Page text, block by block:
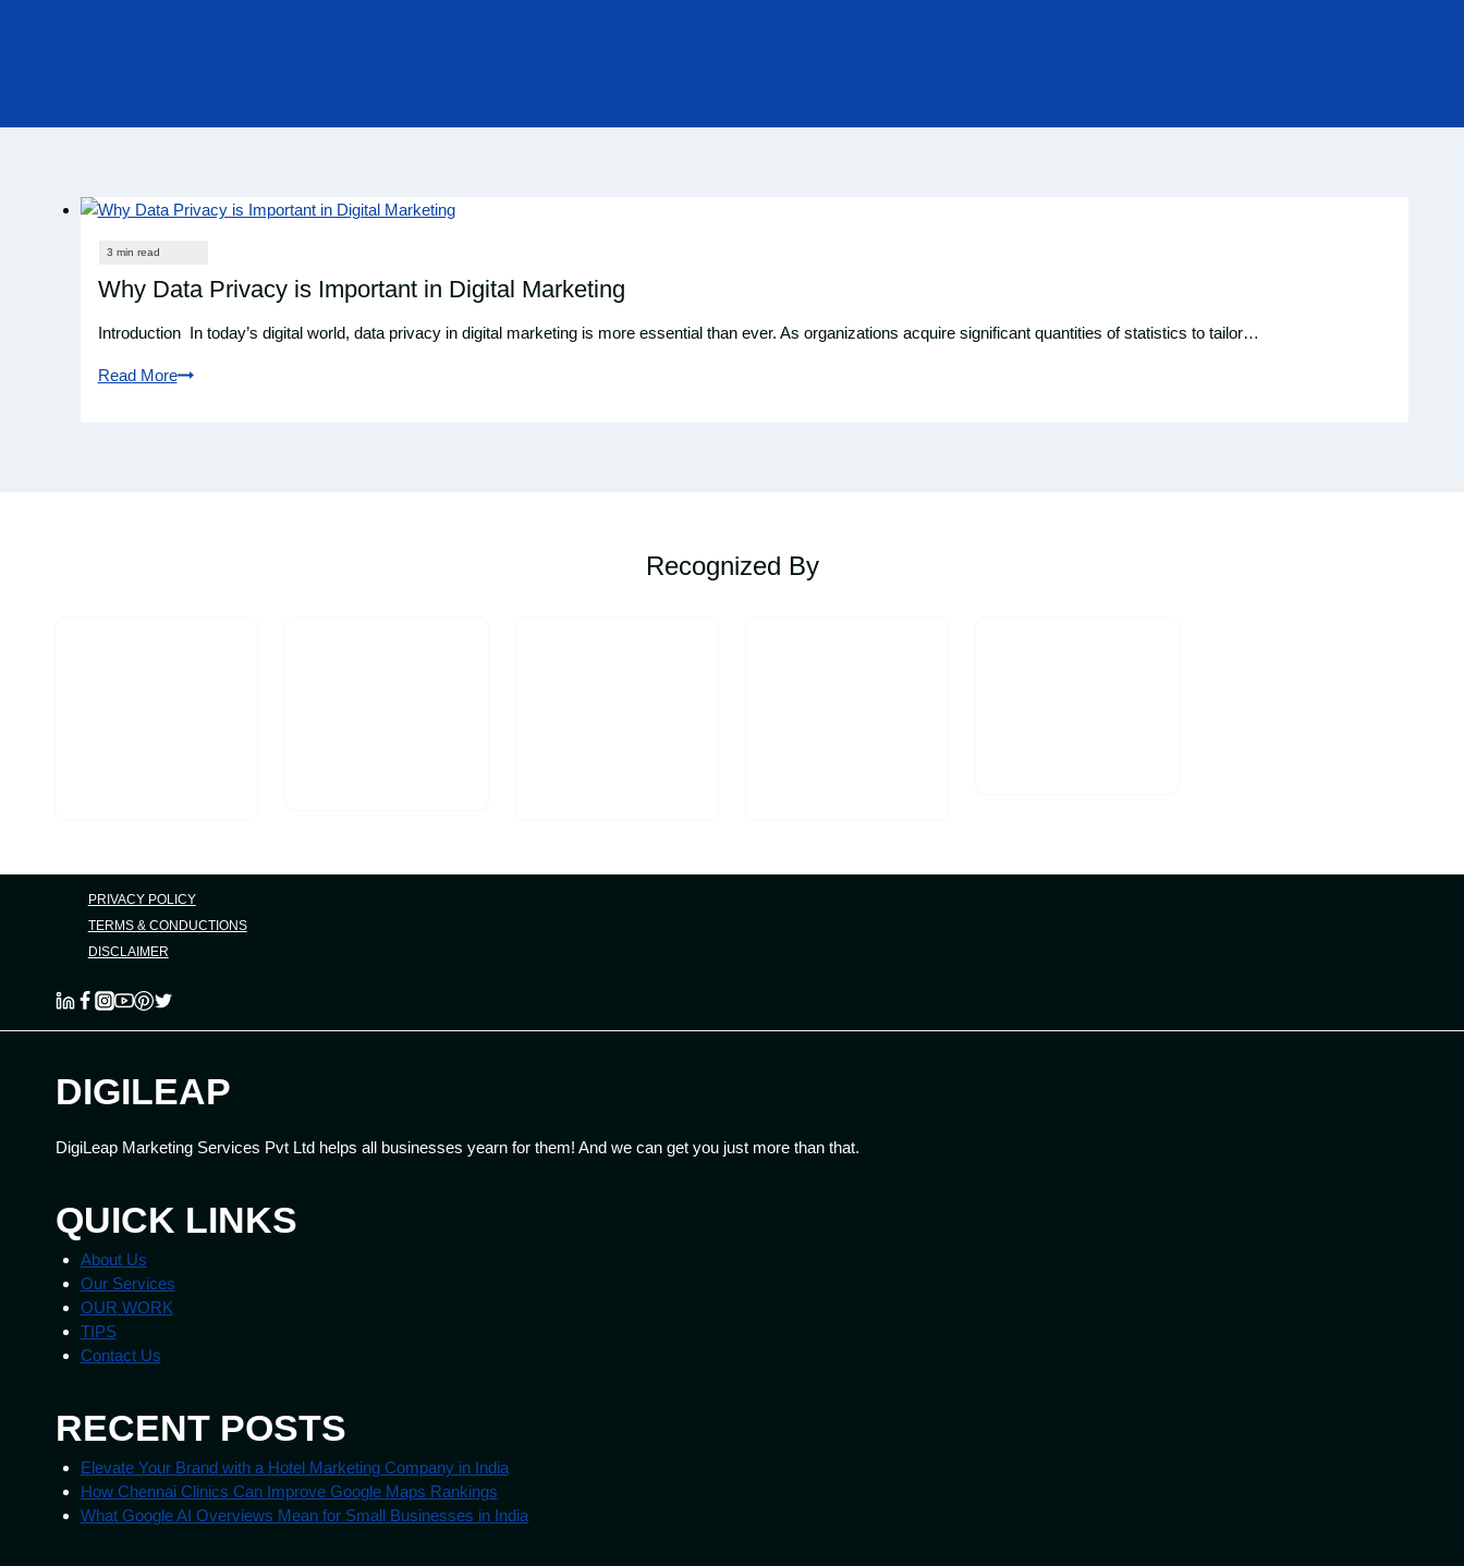
Why Data Privacy is Important in Digital Marketing
Introduction In today’s digital world, data privacy in digital marketing is more essential than ever. As organizations acquire significant quantities of statistics to tailor…
Read More
Recognized By
PRIVACY POLICY
TERMS & CONDUCTIONS
DISCLAIMER
DIGILEAP
DigiLeap Marketing Services Pvt Ltd helps all businesses yearn for them! And we can get you just more than that.
QUICK LINKS
About Us
Our Services
OUR WORK
TIPS
Contact Us
RECENT POSTS
Elevate Your Brand with a Hotel Marketing Company in India
How Chennai Clinics Can Improve Google Maps Rankings
What Google AI Overviews Mean for Small Businesses in India